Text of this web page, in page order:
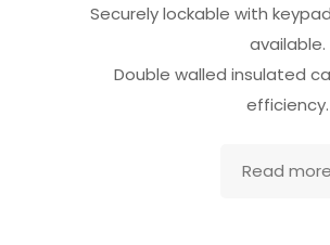
Securely lockable with
available.
Double walled insulated
efficiency.
Read more